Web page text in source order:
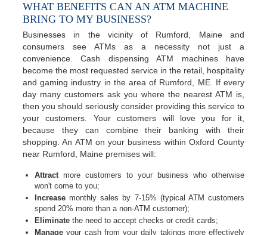
WHAT BENEFITS CAN AN ATM MACHINE
BRING TO MY BUSINESS?
Businesses in the vicinity of Rumford, Maine and
consumers see ATMs as a necessity not just a
convenience. Cash dispensing ATM machines have
become the most requested service in the retail, hospitality
and gaming industry in the area of Rumford, ME. If every
day many customers ask you where the nearest ATM is,
then you should seriously consider providing this service to
your customers. Your customers will love you for it,
because they can combine their banking with their
shopping. An ATM on your business within Oxford County
near Rumford, Maine premises will:
Attractmore customers to your business who otherwise
won't come to you;
Increase monthly sales by 7-15% (typical ATM customers
spend 20% more than a non-ATM customer);
Eliminate the need to accept checks or credit cards;
Manage your cash from your daily takings more effectively